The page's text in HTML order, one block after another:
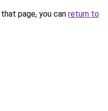
page, you can return to